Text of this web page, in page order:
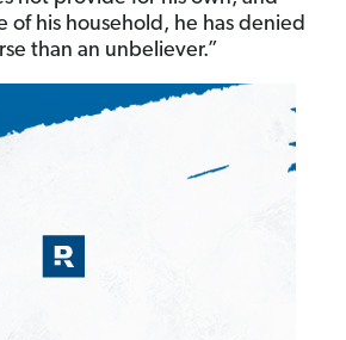
of his household, he has denied
than an unbeliever.”